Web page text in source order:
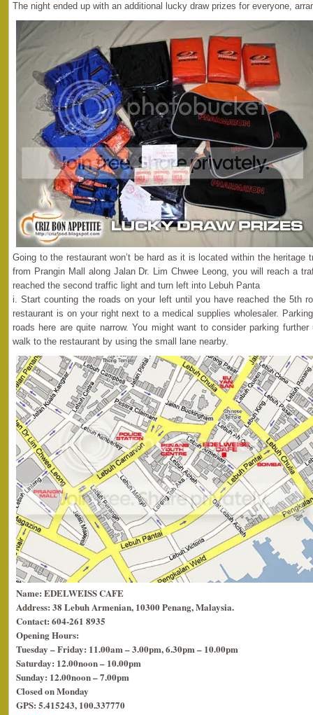
The night ended up with an additional lucky draw prizes for everyone,
Going to the restaurant won’t be hard as it is located within the heritage
from Prangin Mall along Jalan Dr. Lim Chwee Leong, you will reach a
reached the second traffic light and turn left into Lebuh Panta
i. Start counting the roads on your left until you have reached the 5th
restaurant is on your right next to a medical supplies wholesaler.
roads here are quite narrow. You might want to consider parking
walk to the restaurant by using the small lane nearby.
Name: EDELWEISS CAFE
Address: 38 Lebuh Armenian, 10300 Penang, Malaysia.
Contact: 604-261 8935
Opening Hours:
Tuesday – Friday: 11.00am – 3.00pm, 6.30pm – 10.00pm
Saturday: 12.00noon – 10.00pm
Sunday: 12.00noon – 7.00pm
Closed on Monday
GPS: 5.415243, 100.337770